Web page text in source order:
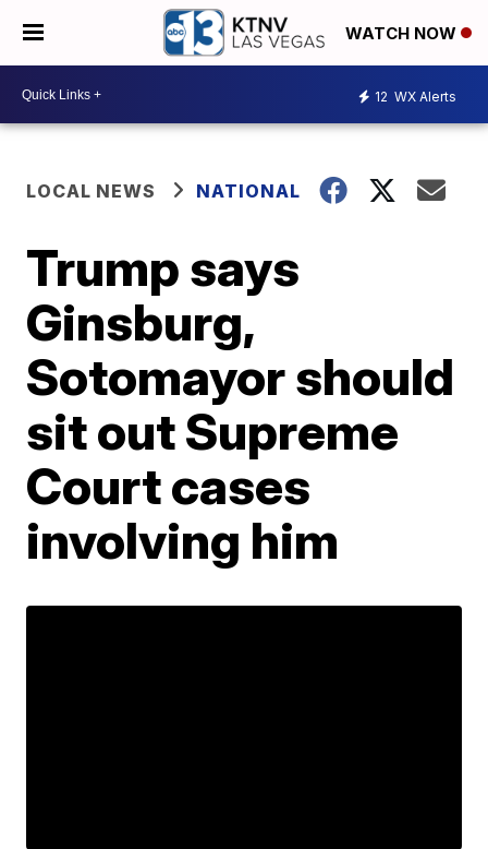
WATCH NOW
12 WX Alerts
LOCAL NEWS NATIONAL
Trump says
Ginsburg,
Sotomayor should
sit out Supreme
Court cases
involving him